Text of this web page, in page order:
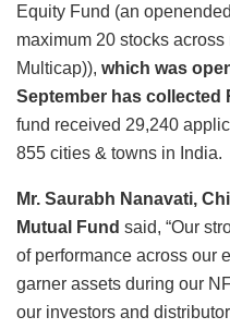
Equity Fund (an
maximum 20 stocks
Multicap)), which was
September has collected
fund received 29,240
855 cities & towns in India.
Mr. Saurabh Nanavati,
Mutual Fund said, “Our
of performance across our
garner assets during our
our investors and